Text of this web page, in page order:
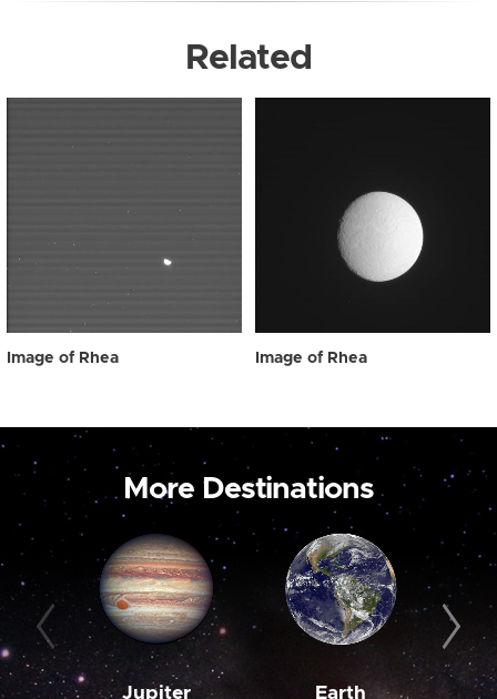
Related
Image of Rhea Image of Rhea
More Destinations
Jupiter Earth